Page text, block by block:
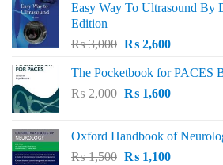
Easy Way To Ultrasound By
Edition
₨3,000 Original
was:
₨ 3,000.
₨2,600Current
is:
₨ 2,600.
The Pocketbook for PACES
₨2,000 Original
₨ 2,000.
₨1,600Current
₨ 1,600.
Oxford Handbook of
₨1,500 Original
₨1,100Current